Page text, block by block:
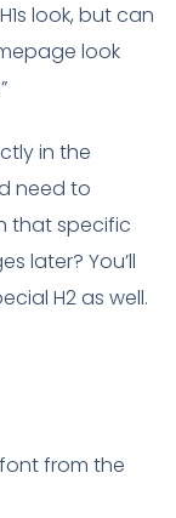
look, but can
look
in the
need to
that specific
later? You’ll
H2 as well.
from the